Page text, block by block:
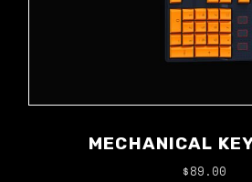
MECHANICAL
$89.00